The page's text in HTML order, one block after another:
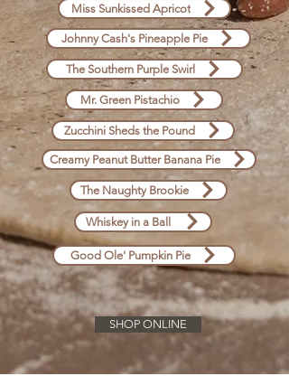
Miss Sunkissed Apricot
Johnny Cash's Pineapple Pie
The Southern Purple Swirl
Mr. Green Pistachio
Zucchini Sheds the Pound
Creamy Peanut Butter Banana Pie
The Naughty Brookie
Whiskey in a Ball
Good Ole' Pumpkin Pie
SHOP ONLINE